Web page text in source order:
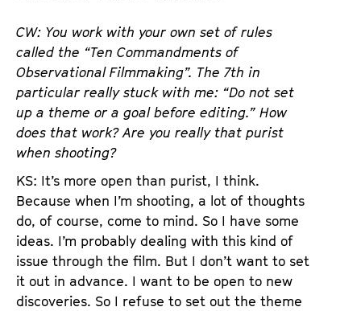
CW: You work with your own set of rules
called the “Ten Commandments of
Observational Filmmaking”. The 7th in
particular really stuck with me: “Do not set
up a theme or a goal before editing.” How
does that work? Are you really that purist
when shooting?
KS: It’s more open than purist, I think.
Because when I’m shooting, a lot of thoughts
do, of course, come to mind. So I have some
ideas. I’m probably dealing with this kind of
issue through the film. But I don’t want to set
it out in advance. I want to be open to new
discoveries. So I refuse to set out the theme